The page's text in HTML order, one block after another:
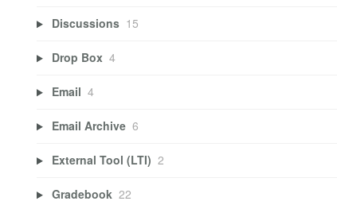
Discussions 15
Drop Box 4
Email 4
Email Archive 6
External Tool (LTI) 2
Gradebook 22